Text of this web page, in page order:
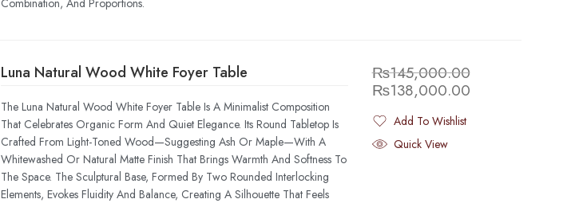
Luna Natural Wood White Foyer Table
The Luna Natural Wood White Foyer Table Is A Minimalist Composition
That Celebrates Organic Form And Quiet Elegance. Its Round Tabletop Is
Crafted From Light-Toned Wood—Suggesting Ash Or Maple—With A
Whitewashed Or Natural Matte Finish That Brings Warmth And Softness To
The Space. The Sculptural Base, Formed By Two Rounded Interlocking
Elements, Evokes Fluidity And Balance, Creating A Silhouette That Feels
₨145,000.00
₨138,000.00
Add To Wishlist
Added To Wishlist
Quick View